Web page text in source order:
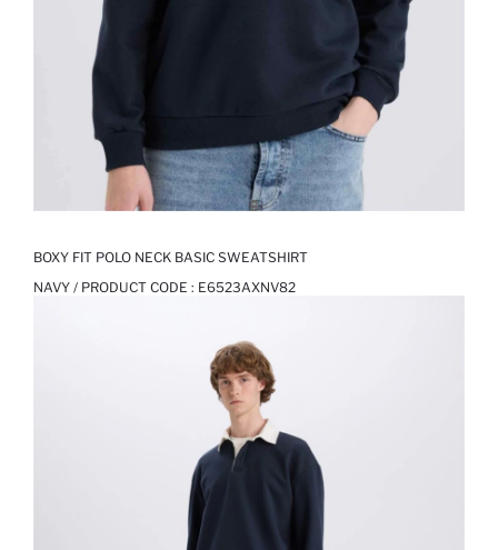
BOXY FIT POLO NECK BASIC SWEATSHIRT
NAVY / PRODUCT CODE : E6523AXNV82